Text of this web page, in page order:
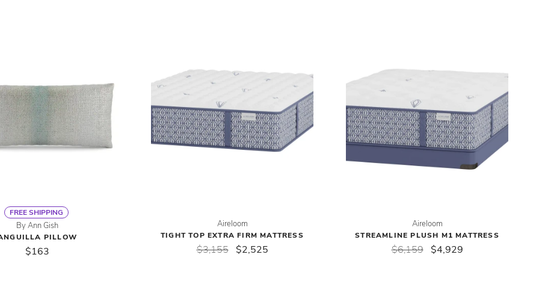
FREE SHIPPING
By Ann Gish
PILLOW
$163
Aireloom
TIGHT TOP EXTRA FIRM MATTRESS
$3,155 $2,525
Aireloom
STREAMLINE PLUSH M1 MATTRESS
$6,159 $4,929